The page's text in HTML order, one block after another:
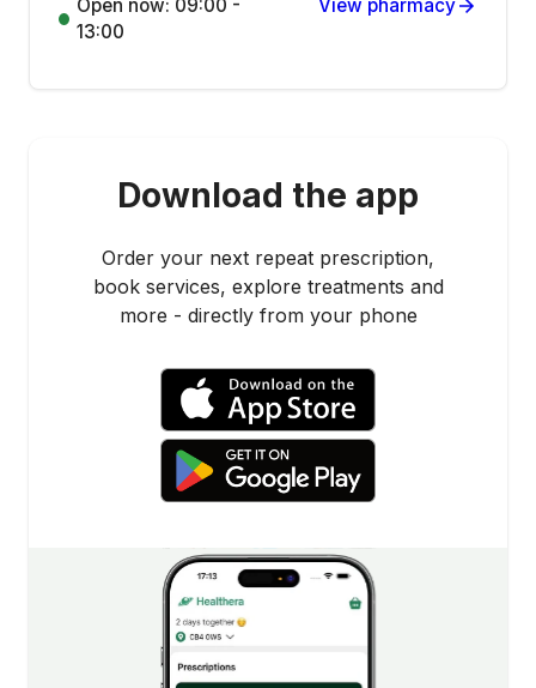
Open now: 09:00 -
13:00
View pharmacy
Download the app
Order your next repeat prescription,
book services, explore treatments and
more - directly from your phone